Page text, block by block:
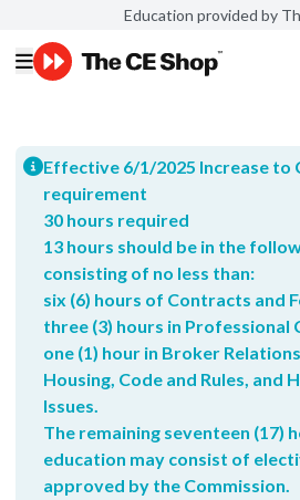
Education provided by
Effective 6/1/2025 Increase to
requirement
30 hours required
13 hours should be in the
consisting of no less than:
six (6) hours of Contracts and
three (3) hours in Professional
one (1) hour in Broker
Housing, Code and Rules, and
Issues.
The remaining seventeen (17)
education may consist of
approved by the Commission.